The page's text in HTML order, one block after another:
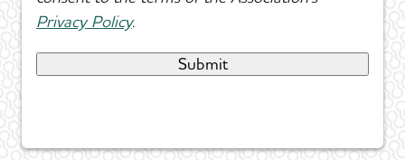
Privacy Policy.